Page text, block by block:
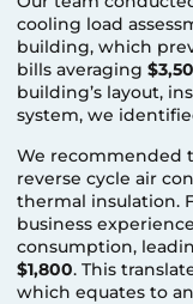
cooling load
building, which
bills averaging
building’s layout,
system, we
We recommended
reverse cycle air
thermal insulation.
business
consumption,
$1,800. This
which equates to